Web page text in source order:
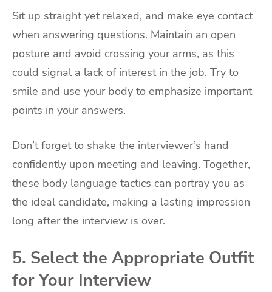
Sit up straight yet relaxed, and make eye contact
when answering questions. Maintain an open
posture and avoid crossing your arms, as this
could signal a lack of interest in the job. Try to
smile and use your body to emphasize important
points in your answers.
Don’t forget to shake the interviewer’s hand
confidently upon meeting and leaving. Together,
these body language tactics can portray you as
the ideal candidate, making a lasting impression
long after the interview is over.
5. Select the Appropriate Outfit
for Your Interview